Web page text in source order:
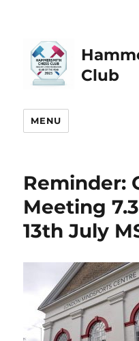
Club
MENU
Reminder:
Meeting
13th July